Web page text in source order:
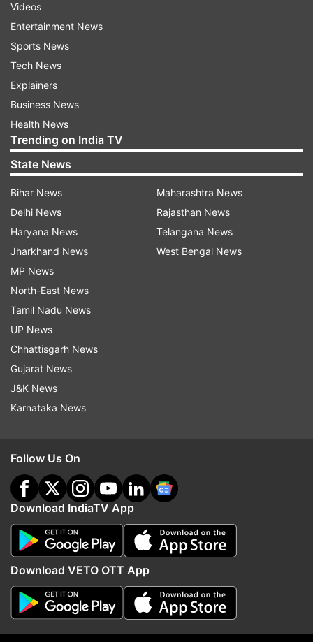
More From Entertainment
India's Best Dancer 2: Malaika
on show
Top News
Videos
Entertainment News
Sports News
Tech News
Explainers
Business News
Health News
Trending on India TV
State News
Bihar News
Delhi News
Haryana News
Jharkhand News
MP News
North-East News
Tamil Nadu News
UP News
Chhattisgarh News
Gujarat News
J&K News
Karnataka News
Maharashtra News
Rajasthan News
Telangana News
West Bengal News
Follow Us On
Download IndiaTV App
Download VETO OTT App